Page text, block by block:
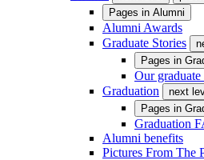
Pages in Alumni
Alumni Awards
Graduate Stories
Pages in
Our graduate
Graduation
next
Pages in
Graduation
Alumni benefits
Pictures From The